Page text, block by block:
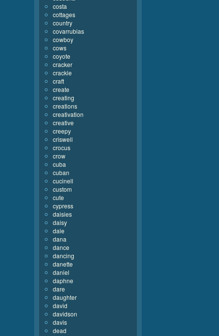
costa
cottages
country
covarrubias
cowboy
cows
coyote
cracker
crackle
craft
create
creating
creations
creativation
creative
creepy
criswell
crocus
crow
cuba
cuban
cucinell
custom
cute
cypress
daisies
daisy
dale
dana
dance
dancing
danette
daniel
daphne
dare
daughter
david
davidson
davis
dead